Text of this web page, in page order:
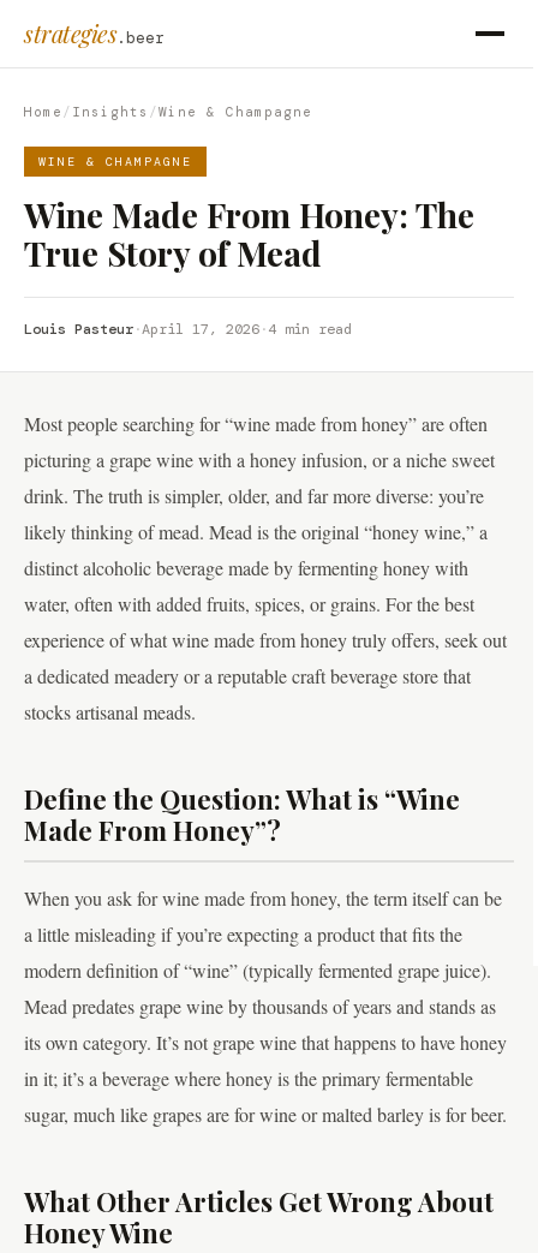
strategies.beer
Home / Insights /Wine & Champagne
WINE & CHAMPAGNE
Wine Made From Honey: The
True Story of Mead
Louis Pasteur·April 17, 2026·4 min read
Most people searching for “wine made from honey” are often
picturing a grape wine with a honey infusion, or a niche sweet
drink. The truth is simpler, older, and far more diverse: you’re
likely thinking of mead. Mead is the original “honey wine,” a
distinct alcoholic beverage made by fermenting honey with
water, often with added fruits, spices, or grains. For the best
experience of what wine made from honey truly offers, seek out
a dedicated meadery or a reputable craft beverage store that
stocks artisanal meads.
Define the Question: What is “Wine
Made From Honey”?
When you ask for wine made from honey, the term itself can be
a little misleading if you’re expecting a product that fits the
modern definition of “wine” (typically fermented grape juice).
Mead predates grape wine by thousands of years and stands as
its own category. It’s not grape wine that happens to have honey
in it; it’s a beverage where honey is the primary fermentable
sugar, much like grapes are for wine or malted barley is for beer.
What Other Articles Get Wrong About
Honey Wine